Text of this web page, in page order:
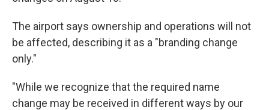
The airport says ownership and operations will not
be affected, describing it as a "branding change
only."
"While we recognize that the required name
change may be received in different ways by our